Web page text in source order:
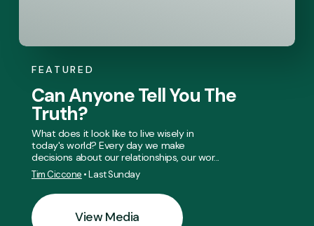
FEATURED
Can Anyone Tell You The
Truth?
What does it look like to live wisely in
today's world? Every day we make
decisions about our relationships, our wor...
Tim Ciccone •Last Sunday
View Media